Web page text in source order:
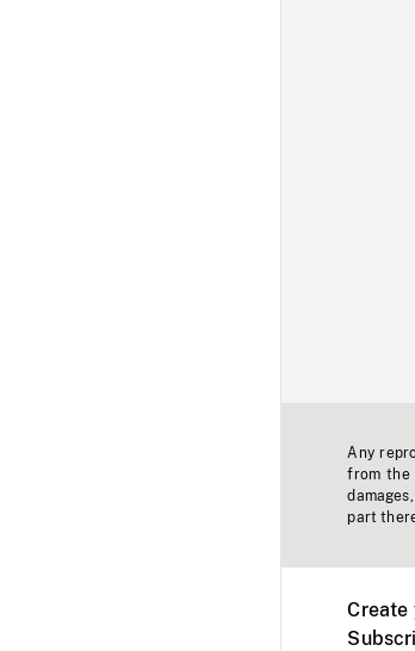
Any
from the
part
Create